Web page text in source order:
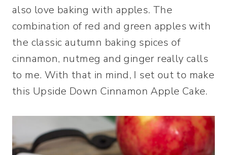
also love baking with apples. The
combination of red and green apples with
the classic autumn baking spices of
cinnamon, nutmeg and ginger really calls
to me. With that in mind, I set out to make
this Upside Down Cinnamon Apple Cake.